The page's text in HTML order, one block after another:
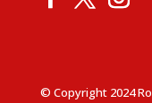
© Copyright 2024